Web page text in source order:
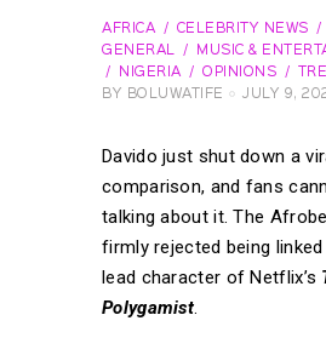
AFRICA CELEBRITY NEWS
GENERAL
MUSIC &
NIGERIA
OPINIONS
BY
BOLUWATIFE JULY 9,
Davido just shut down a
comparison, and fans
talking about it. The
firmly rejected being
lead character of Netflix’s
Polygamist.